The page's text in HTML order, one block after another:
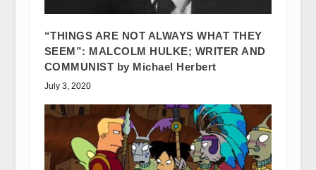
“THINGS ARE NOT ALWAYS WHAT THEY
SEEM”: MALCOLM HULKE; WRITER AND
COMMUNIST by Michael Herbert
July 3, 2020